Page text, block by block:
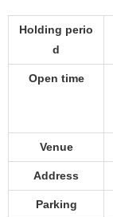
Holding perio
d
Open time
Venue
Address
Parking